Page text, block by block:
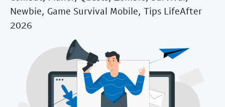
Newbie, Game Survival Mobile, Tips LifeAfter
2026